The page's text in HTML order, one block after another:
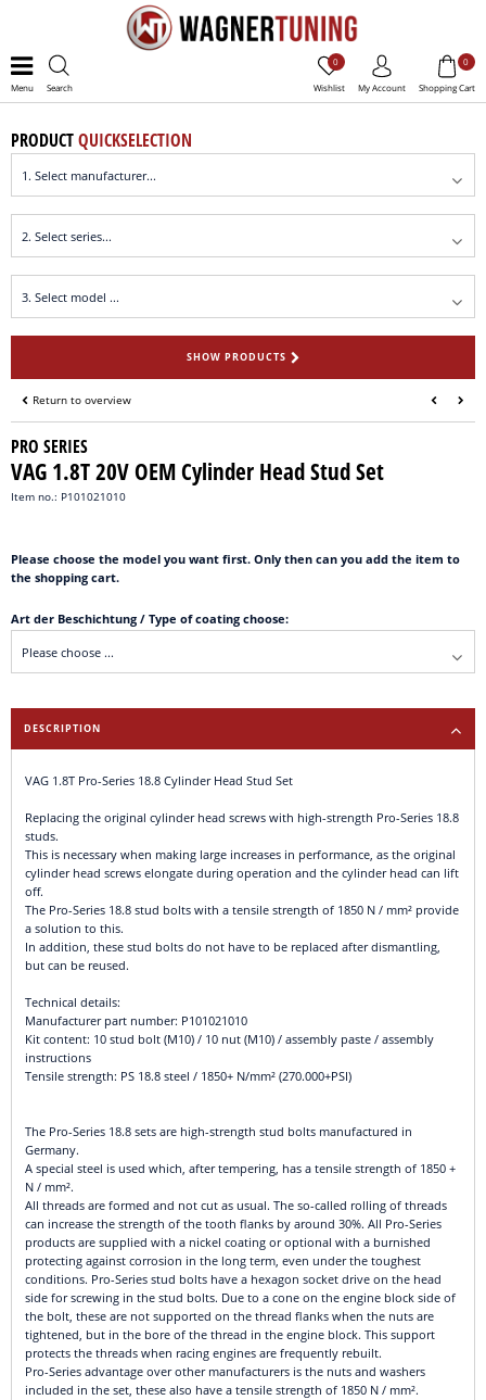
Menu Search Wishlist
0
My Account Shopping Cart
0
PRODUCTQUICKSELECTION
SHOW PRODUCTS
Return to overview
PRO SERIES
VAG 1.8T 20V OEM Cylinder Head Stud Set
Item no.: P101021010
Please choose the model you want first. Only then can you add the item to
the shopping cart.
Art der Beschichtung / Type of coating choose:
DESCRIPTION
VAG 1.8T Pro-Series 18.8 Cylinder Head Stud Set
Replacing the original cylinder head screws with high-strength Pro-Series 18.8
studs.
This is necessary when making large increases in performance, as the original
cylinder head screws elongate during operation and the cylinder head can lift
off.
The Pro-Series 18.8 stud bolts with a tensile strength of 1850 N / mm² provide
a solution to this.
In addition, these stud bolts do not have to be replaced after dismantling,
but can be reused.
Technical details:
Manufacturer part number: P101021010
Kit content: 10 stud bolt (M10) / 10 nut (M10) / assembly paste / assembly
instructions
Tensile strength: PS 18.8 steel / 1850+ N/mm² (270.000+PSI)
The Pro-Series 18.8 sets are high-strength stud bolts manufactured in
Germany.
A special steel is used which, after tempering, has a tensile strength of 1850 +
N / mm².
All threads are formed and not cut as usual. The so-called rolling of threads
can increase the strength of the tooth flanks by around 30%. All Pro-Series
products are supplied with a nickel coating or optional with a burnished
protecting against corrosion in the long term, even under the toughest
conditions. Pro-Series stud bolts have a hexagon socket drive on the head
side for screwing in the stud bolts. Due to a cone on the engine block side of
the bolt, these are not supported on the thread flanks when the nuts are
tightened, but in the bore of the thread in the engine block. This support
protects the threads when racing engines are frequently rebuilt.
Pro-Series advantage over other manufacturers is the nuts and washers
included in the set, these also have a tensile strength of 1850 N / mm².